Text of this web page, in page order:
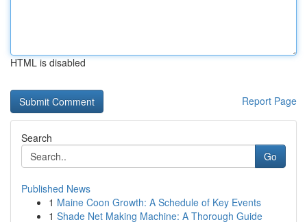
HTML is disabled
Report Page
Search
Go
Published News
1 Maine Coon Growth: A Schedule of Key Events
1 Shade Net Making Machine: A Thorough Guide